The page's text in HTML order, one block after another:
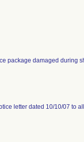
package damaged during
letter dated 10/10/07 to